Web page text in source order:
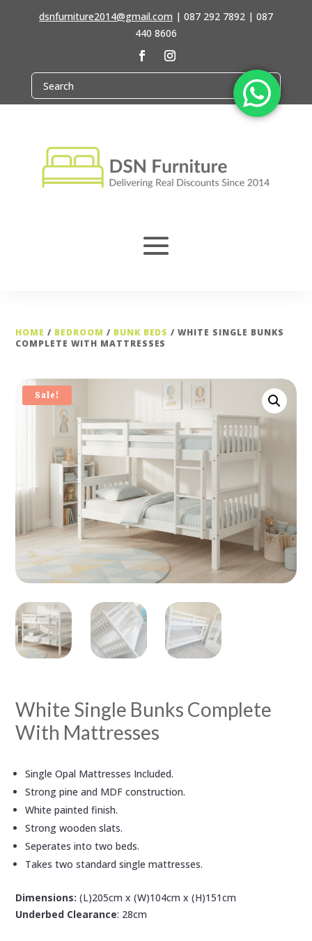
dsnfurniture2014@gmail.com | 087 292 7892 | 087
440 8606
HOME / BEDROOM / BUNK BEDS / WHITE SINGLE BUNKS
COMPLETE WITH MATTRESSES
Sale!
White Single Bunks Complete
With Mattresses
Single Opal Mattresses Included.
Strong pine and MDF construction.
White painted finish.
Strong wooden slats.
Seperates into two beds.
Takes two standard single mattresses.
Dimensions: (L)205cm x (W)104cm x (H)151cm
Underbed Clearance: 28cm